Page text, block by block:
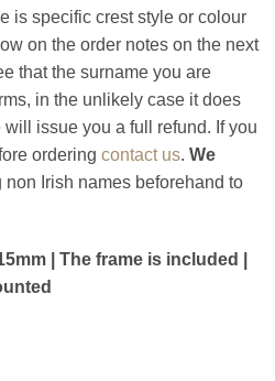
is specific crest style or colour
on the order notes on the next
that the surname you are
in the unlikely case it does
issue you a full refund. If you
ordering contact us. We
non Irish names beforehand to
| The frame is included |